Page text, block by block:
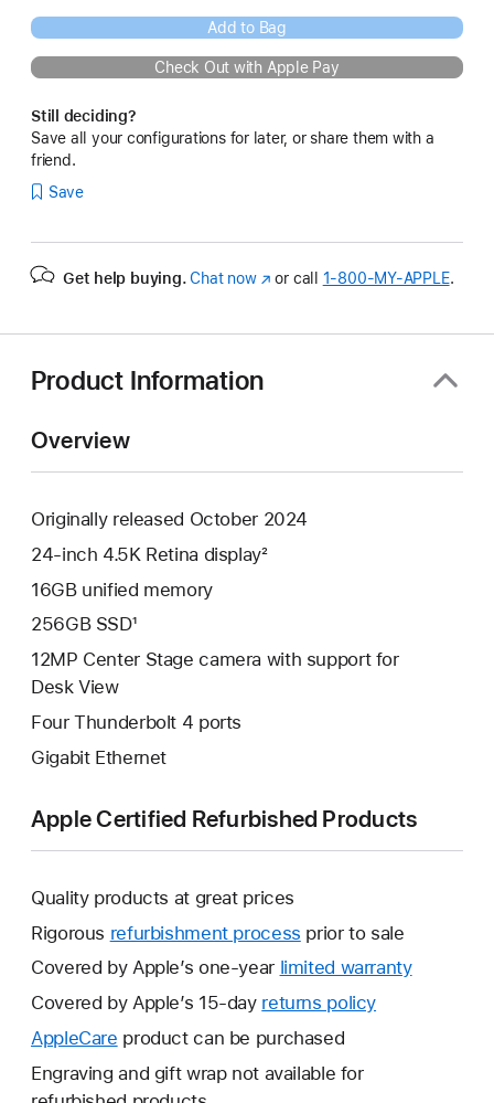
Add to Bag
Check Out with Apple Pay
Still deciding?
Save all your configurations for later, or share them with a
friend.
Save
Get help buying. Chat now(Opens
or call 1‑800‑MY‑APPLE.
Product Information
Overview
Originally released October 2024
24-inch 4.5K Retina display²
16GB unified memory
256GB SSD¹
12MP Center Stage camera with support for
Desk View
Four Thunderbolt 4 ports
Gigabit Ethernet
Apple Certified Refurbished Products
Quality products at great prices
Rigorous refurbishment process prior to sale
Covered by Apple’s one-year limited warrantyThis
Covered by Apple’s 15-day returns policy
AppleCare This
will
open
product can be purchased
Engraving and gift wrap not available for